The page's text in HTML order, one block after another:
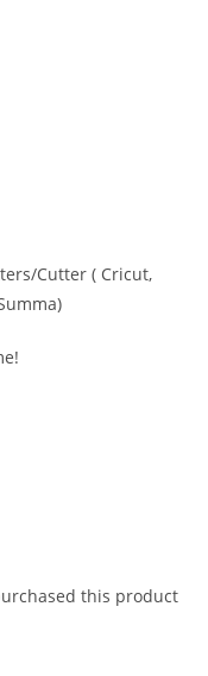
Cutter ( Cricut,
this product